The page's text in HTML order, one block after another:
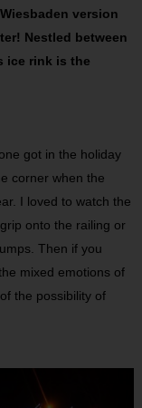
version
Nestled between
ice rink is the
got in the holiday
corner when the
I loved to watch the
onto the railing or
Then if you
mixed emotions of
the possibility of